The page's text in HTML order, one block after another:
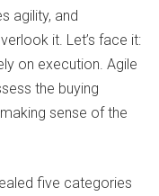
agility, and
it. Let’s face it:
on execution. Agile
the buying
sense of the
five categories